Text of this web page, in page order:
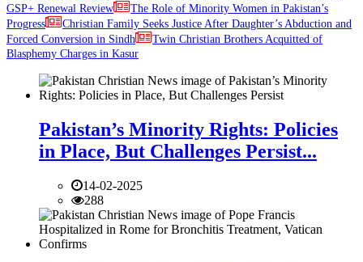
GSP+ Renewal Review
The Role of Minority Women in Pakistan’s
Progress
Christian Family Seeks Justice After Daughter’s Abduction and
Forced Conversion in Sindh
Twin Christian Brothers Acquitted of
Blasphemy Charges in Kasur
Pakistan’s Minority Rights: Policies
in Place, But Challenges Persist...
14-02-2025
288